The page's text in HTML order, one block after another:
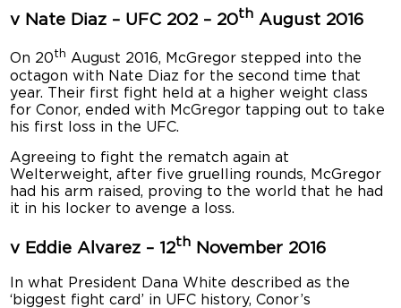
v Nate Diaz – UFC 202 – 20th August 2016
On 20th August 2016, McGregor stepped into the
octagon with Nate Diaz for the second time that
year. Their first fight held at a higher weight class
for Conor, ended with McGregor tapping out to take
his first loss in the UFC.
Agreeing to fight the rematch again at
Welterweight, after five gruelling rounds, McGregor
had his arm raised, proving to the world that he had
it in his locker to avenge a loss.
v Eddie Alvarez – 12th November 2016
In what President Dana White described as the
‘biggest fight card’ in UFC history, Conor’s